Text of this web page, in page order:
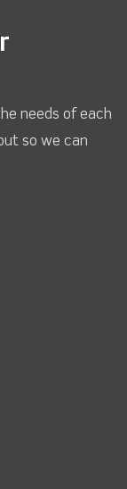
needs of each
so we can